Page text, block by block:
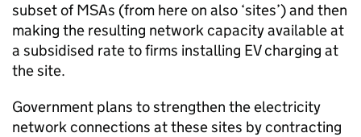
subset ofMSAs (from here on also ‘sites’) and then
making the resulting network capacity available at
a subsidised rate to firms installing EVcharging at
the site.
Government plans to strengthen the electricity
network connections at these sites by contracting